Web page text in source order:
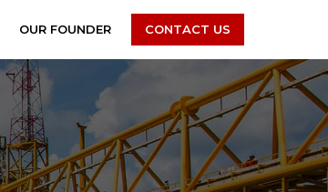
OUR FOUNDER CONTACT US